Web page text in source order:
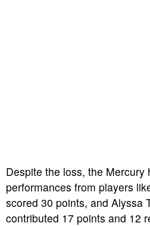
Despite the loss, the Mercury
performances from players
scored 30 points, and Alyssa
contributed 17 points and 12